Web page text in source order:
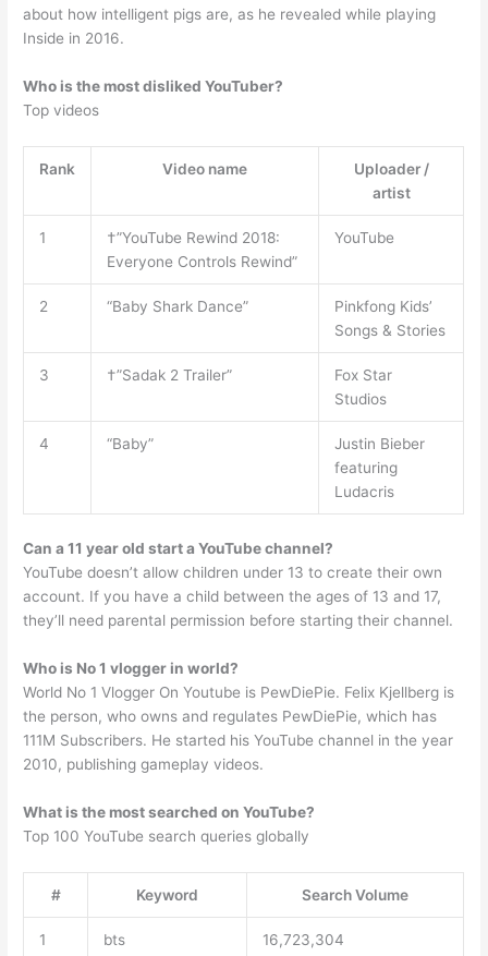
about how intelligent pigs are, as he revealed while playing
Inside in 2016.
Who is the most disliked YouTuber?
Top videos
Rank Video name
Uploader /
artist
1
†”YouTube Rewind 2018:
Everyone Controls Rewind”
YouTube
2 “Baby Shark Dance”
Pinkfong Kids’
Songs & Stories
3 †”Sadak 2 Trailer”
Fox Star
Studios
4 “Baby”
Justin Bieber
featuring
Ludacris
Can a 11 year old start a YouTube channel?
YouTube doesn’t allow children under 13 to create their own
account. If you have a child between the ages of 13 and 17,
they’ll need parental permission before starting their channel.
Who is No 1 vlogger in world?
World No 1 Vlogger On Youtube is PewDiePie. Felix Kjellberg is
the person, who owns and regulates PewDiePie, which has
111M Subscribers. He started his YouTube channel in the year
2010, publishing gameplay videos.
What is the most searched on YouTube?
Top 100 YouTube search queries globally
# Keyword Search Volume
1 bts 16,723,304